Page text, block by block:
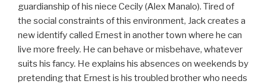
guardianship of his niece Cecily (Alex Manalo). Tired of
the social constraints of this environment, Jack creates a
new identify called Ernest in another town where he can
live more freely. He can behave or misbehave, whatever
suits his fancy. He explains his absences on weekends by
pretending that Ernest is his troubled brother who needs